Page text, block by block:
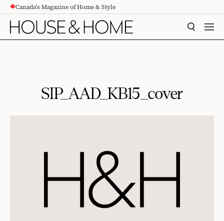
CONTENTCanada's Magazine of Home & Style
SEARCH
SIP_AAD_KB15_cover